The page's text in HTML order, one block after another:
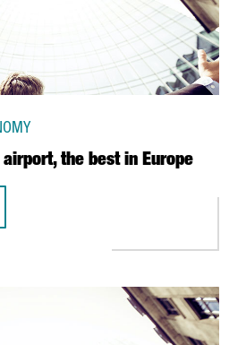
the best in Europe